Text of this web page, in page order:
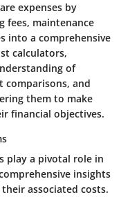
expenses by
fees, maintenance
into a comprehensive
calculators,
of
comparisons, and
them to make
financial objectives.
play a pivotal role in
insights
associated costs.